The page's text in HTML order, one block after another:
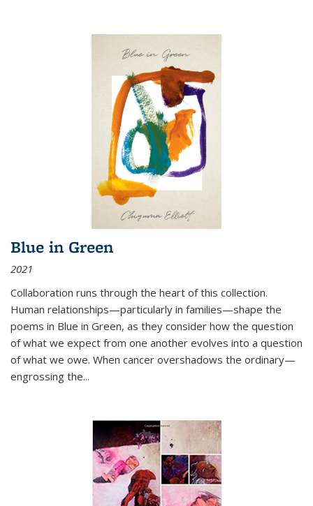
Blue in Green
2021
Collaboration runs through the heart of this collection.
Human relationships—particularly in families—shape the
poems in Blue in Green, as they consider how the question
of what we expect from one another evolves into a question
of what we owe. When cancer overshadows the ordinary—
engrossing the...